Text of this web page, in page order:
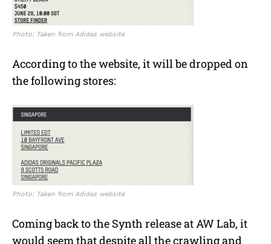
Photo: Taken from Adidas website
According to the website, it will be dropped on
the following stores:
Photo: Taken from Adidas website
Coming back to the Synth release at AW Lab, it
would seem that despite all the crawling and